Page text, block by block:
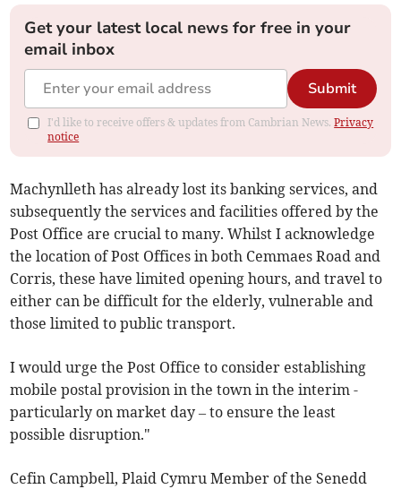
Get your latest local news for free in your
email inbox
Submit
I'd like to receive offers & updates from Cambrian News.Privacy
notice
Machynlleth has already lost its banking services, and
subsequently the services and facilities offered by the
Post Office are crucial to many. Whilst I acknowledge
the location of Post Offices in both Cemmaes Road and
Corris, these have limited opening hours, and travel to
either can be difficult for the elderly, vulnerable and
those limited to public transport.
I would urge the Post Office to consider establishing
mobile postal provision in the town in the interim -
particularly on market day – to ensure the least
possible disruption."
Cefin Campbell, Plaid Cymru Member of the Senedd